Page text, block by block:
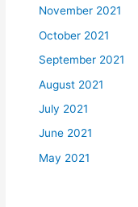
November 2021
October 2021
September 2021
August 2021
July 2021
June 2021
May 2021